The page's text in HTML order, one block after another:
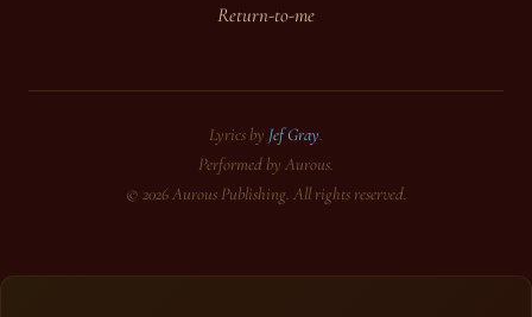
Return-to-me
Lyrics by Jef Gray.
Performed by Aurous.
© 2026 Aurous Publishing. All rights reserved.